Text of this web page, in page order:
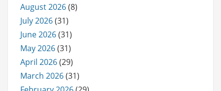
August 2026(8)
July 2026(31)
June 2026(31)
May 2026(31)
April 2026(29)
March 2026(31)